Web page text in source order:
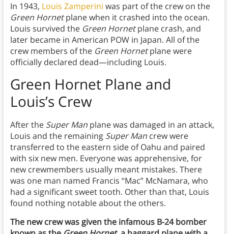
In 1943, Louis Zamperini was part of the crew on the
Green Hornetplane when it crashed into the ocean.
Louis survived the Green Hornetplane crash, and
later became in American POW in Japan. All of the
crew members of the Green Hornetplane were
officially declared dead—including Louis.
Green Hornet Plane and
Louis’s Crew
After the Super Manplane was damaged in an attack,
Louis and the remaining Super Man crew were
transferred to the eastern side of Oahu and paired
with six new men. Everyone was apprehensive, for
new crewmembers usually meant mistakes. There
was one man named Francis “Mac” McNamara, who
had a significant sweet tooth. Other than that, Louis
found nothing notable about the others.
The new crew was given the infamous B-24 bomber